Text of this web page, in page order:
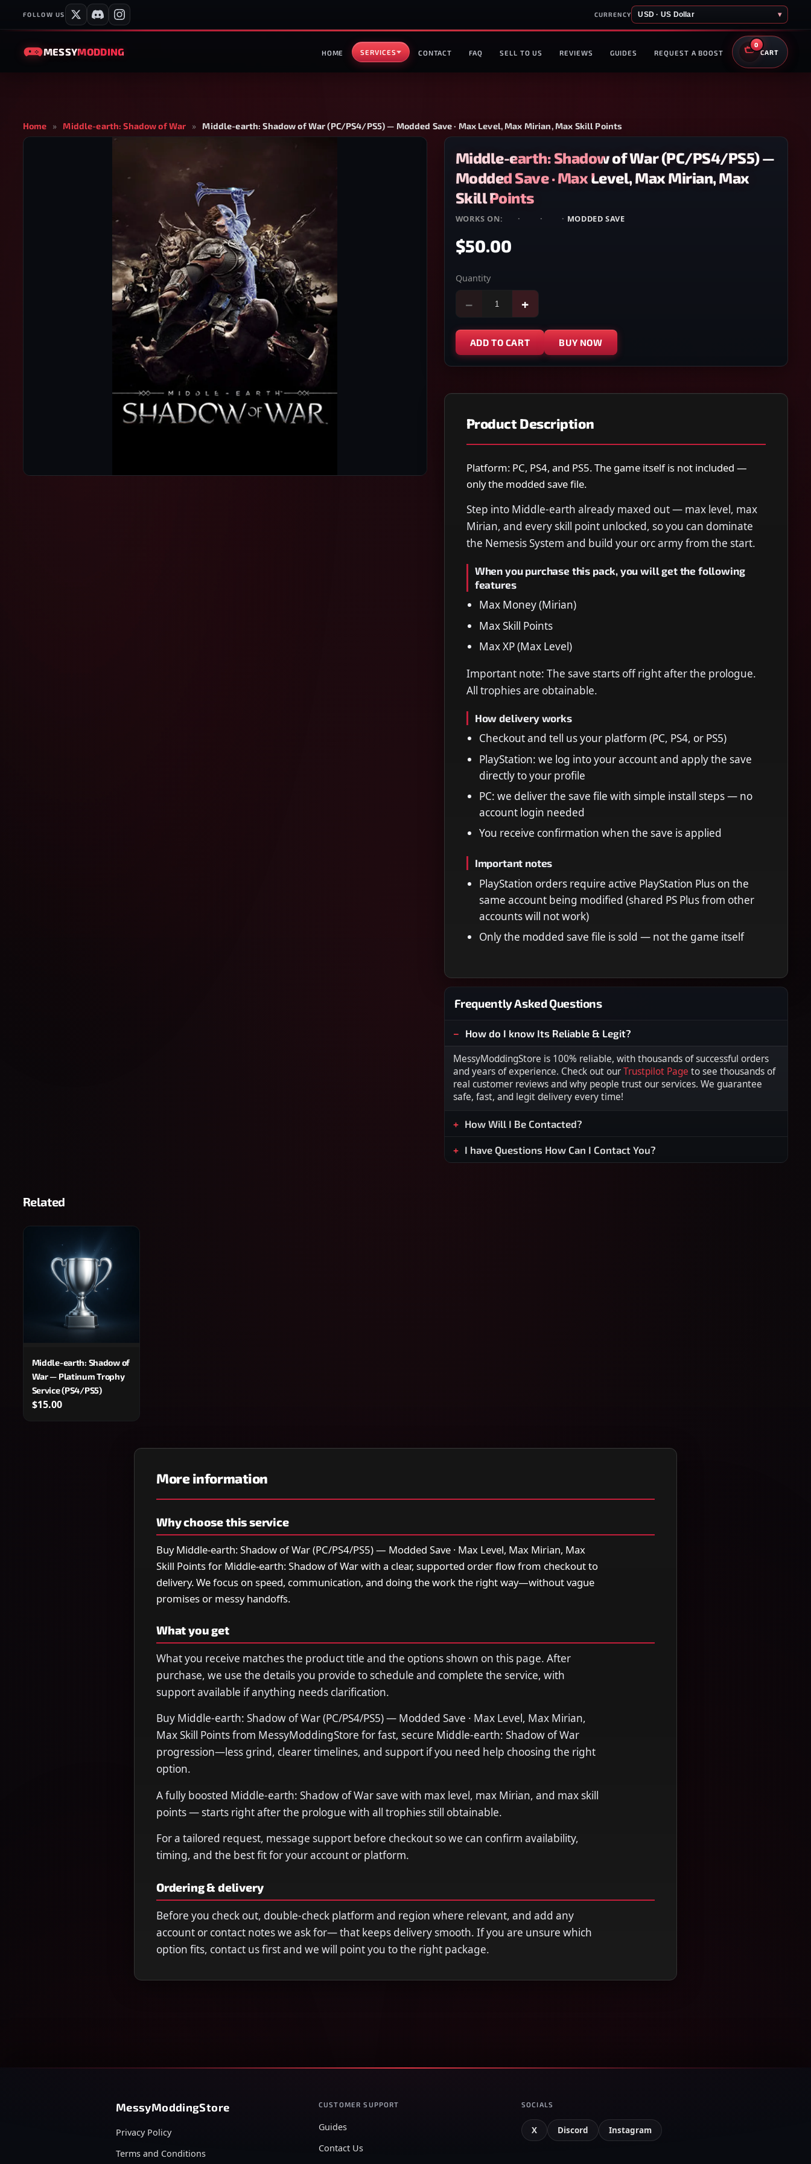
FOLLOW US CURRENCY USD · US Dollar ▾
MESSYMODDING HOME SERVICES CONTACT FAQ SELL TO US REVIEWS GUIDES REQUEST A BOOST
0
CART
Home » Middle-earth: Shadow of War » Middle-earth: Shadow of War (PC/PS4/PS5) — Modded Save · Max Level, Max Mirian, Max Skill Points
Middle-earth: Shadow of War (PC/PS4/PS5) —
Modded Save · Max Level, Max Mirian, Max
Skill Points
WORKS ON: · · · MODDED SAVE
$50.00
Quantity
− +
ADD TO CART BUY NOW
Product Description
Platform: PC, PS4, and PS5. The game itself is not included —
only the modded save file.
Step into Middle-earth already maxed out — max level, max
Mirian, and every skill point unlocked, so you can dominate
the Nemesis System and build your orc army from the start.
When you purchase this pack, you will get the following
features
Max Money (Mirian)
Max Skill Points
Max XP (Max Level)
Important note: The save starts off right after the prologue.
All trophies are obtainable.
How delivery works
Checkout and tell us your platform (PC, PS4, or PS5)
PlayStation: we log into your account and apply the save
directly to your profile
PC: we deliver the save file with simple install steps — no
account login needed
You receive confirmation when the save is applied
Important notes
PlayStation orders require active PlayStation Plus on the
same account being modified (shared PS Plus from other
accounts will not work)
Only the modded save file is sold — not the game itself
Frequently Asked Questions
How do I know Its Reliable & Legit?
MessyModdingStore is 100% reliable, with thousands of successful orders
and years of experience. Check out our Trustpilot Page to see thousands of
real customer reviews and why people trust our services. We guarantee
safe, fast, and legit delivery every time!
How Will I Be Contacted?
I have Questions How Can I Contact You?
Related
Middle-earth: Shadow of
War — Platinum Trophy
Service (PS4/PS5)
$15.00
More information
Why choose this service
Buy Middle-earth: Shadow of War (PC/PS4/PS5) — Modded Save · Max Level, Max Mirian, Max
Skill Points for Middle-earth: Shadow of War with a clear, supported order flow from checkout to
delivery. We focus on speed, communication, and doing the work the right way—without vague
promises or messy handoffs.
What you get
What you receive matches the product title and the options shown on this page. After
purchase, we use the details you provide to schedule and complete the service, with
support available if anything needs clarification.
Buy Middle-earth: Shadow of War (PC/PS4/PS5) — Modded Save · Max Level, Max Mirian,
Max Skill Points from MessyModdingStore for fast, secure Middle-earth: Shadow of War
progression—less grind, clearer timelines, and support if you need help choosing the right
option.
A fully boosted Middle-earth: Shadow of War save with max level, max Mirian, and max skill
points — starts right after the prologue with all trophies still obtainable.
For a tailored request, message support before checkout so we can confirm availability,
timing, and the best fit for your account or platform.
Ordering & delivery
Before you check out, double-check platform and region where relevant, and add any
account or contact notes we ask for— that keeps delivery smooth. If you are unsure which
option fits, contact us first and we will point you to the right package.
MessyModdingStore
Privacy Policy
Terms and Conditions
CUSTOMER SUPPORT
Guides
Contact Us
SOCIALS
X Discord Instagram